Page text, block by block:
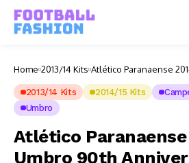
Home 2013/14 Kits Atlético Paranaense
2013/14 Kits 2014/15 Kits
Umbro
Atlético Paranaense
Umbro 90th